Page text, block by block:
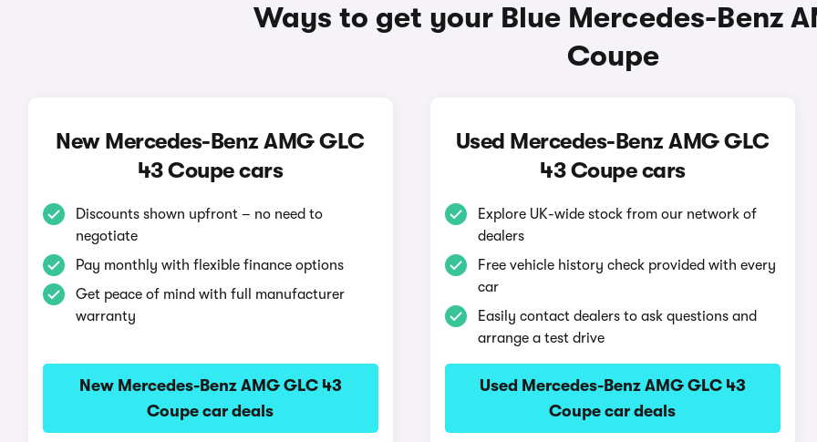
Ways to get your Blue Mercedes-Benz
Coupe
New Mercedes-Benz AMG GLC
43 Coupe cars
Discounts shown upfront – no need to
negotiate
Pay monthly with flexible finance options
Get peace of mind with full manufacturer
warranty
New Mercedes-Benz AMG GLC 43
Coupe car deals
Used Mercedes-Benz AMG GLC
43 Coupe cars
Explore UK-wide stock from our network of
dealers
Free vehicle history check provided with every
car
Easily contact dealers to ask questions and
arrange a test drive
Used Mercedes-Benz AMG GLC 43
Coupe car deals